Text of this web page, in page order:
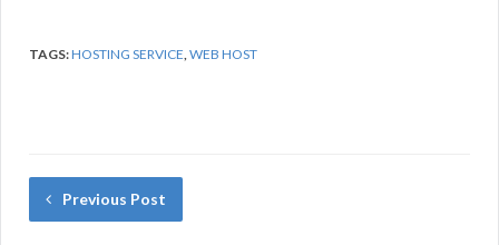
TAGS:HOSTING SERVICE,WEB HOST
Previous Post